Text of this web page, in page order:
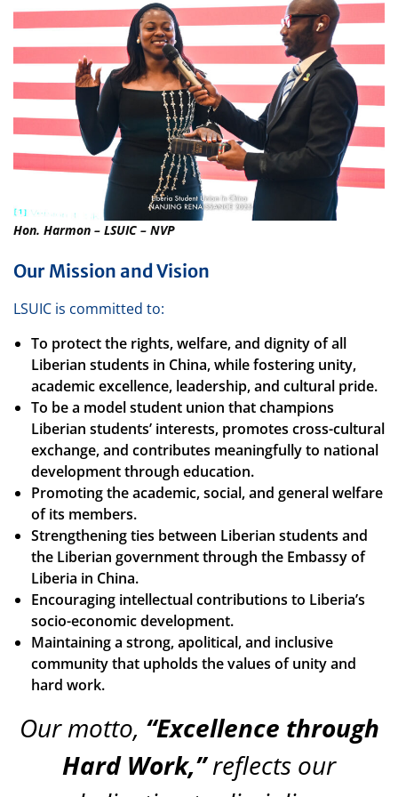
Hon. Harmon – LSUIC – NVP
Our Mission and Vision
LSUIC is committed to:
To protect the rights, welfare, and dignity of all
Liberian students in China, while fostering unity,
academic excellence, leadership, and cultural pride.
To be a model student union that champions
Liberian students’ interests, promotes cross-cultural
exchange, and contributes meaningfully to national
development through education.
Promoting the academic, social, and general welfare
of its members.
Strengthening ties between Liberian students and
the Liberian government through the Embassy of
Liberia in China.
Encouraging intellectual contributions to Liberia’s
socio-economic development.
Maintaining a strong, apolitical, and inclusive
community that upholds the values of unity and
hard work.
Our motto, “Excellence through
Hard Work,”reflects our